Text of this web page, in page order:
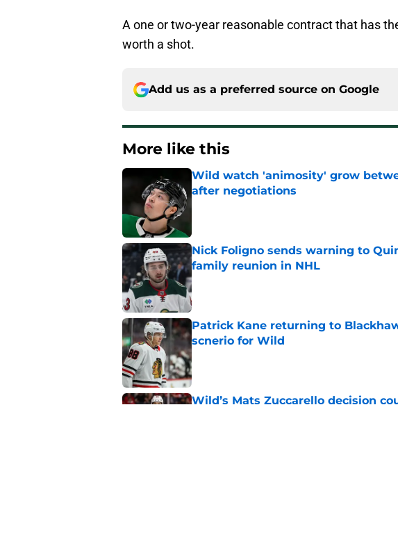
A one or two-year reasonable contract that has
worth a shot.
Add us as a preferred source on Google
More like this
Wild watch 'animosity' grow
after negotiations
Nick Foligno sends warning to
family reunion in NHL
Published by on Invalid Date
Patrick Kane returning to
scnerio for Wild
Published by on Invalid Date
Wild’s Mats Zuccarello decision